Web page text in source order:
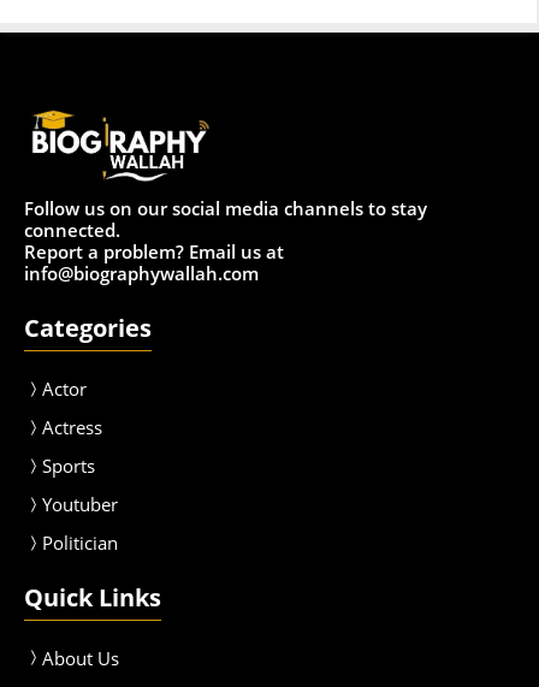
Follow us on our social media channels to stay
connected.
Report a problem? Email us at
info@biographywallah.com
Categories
Actor
Actress
Sports
Youtuber
Politician
Quick Links
About Us